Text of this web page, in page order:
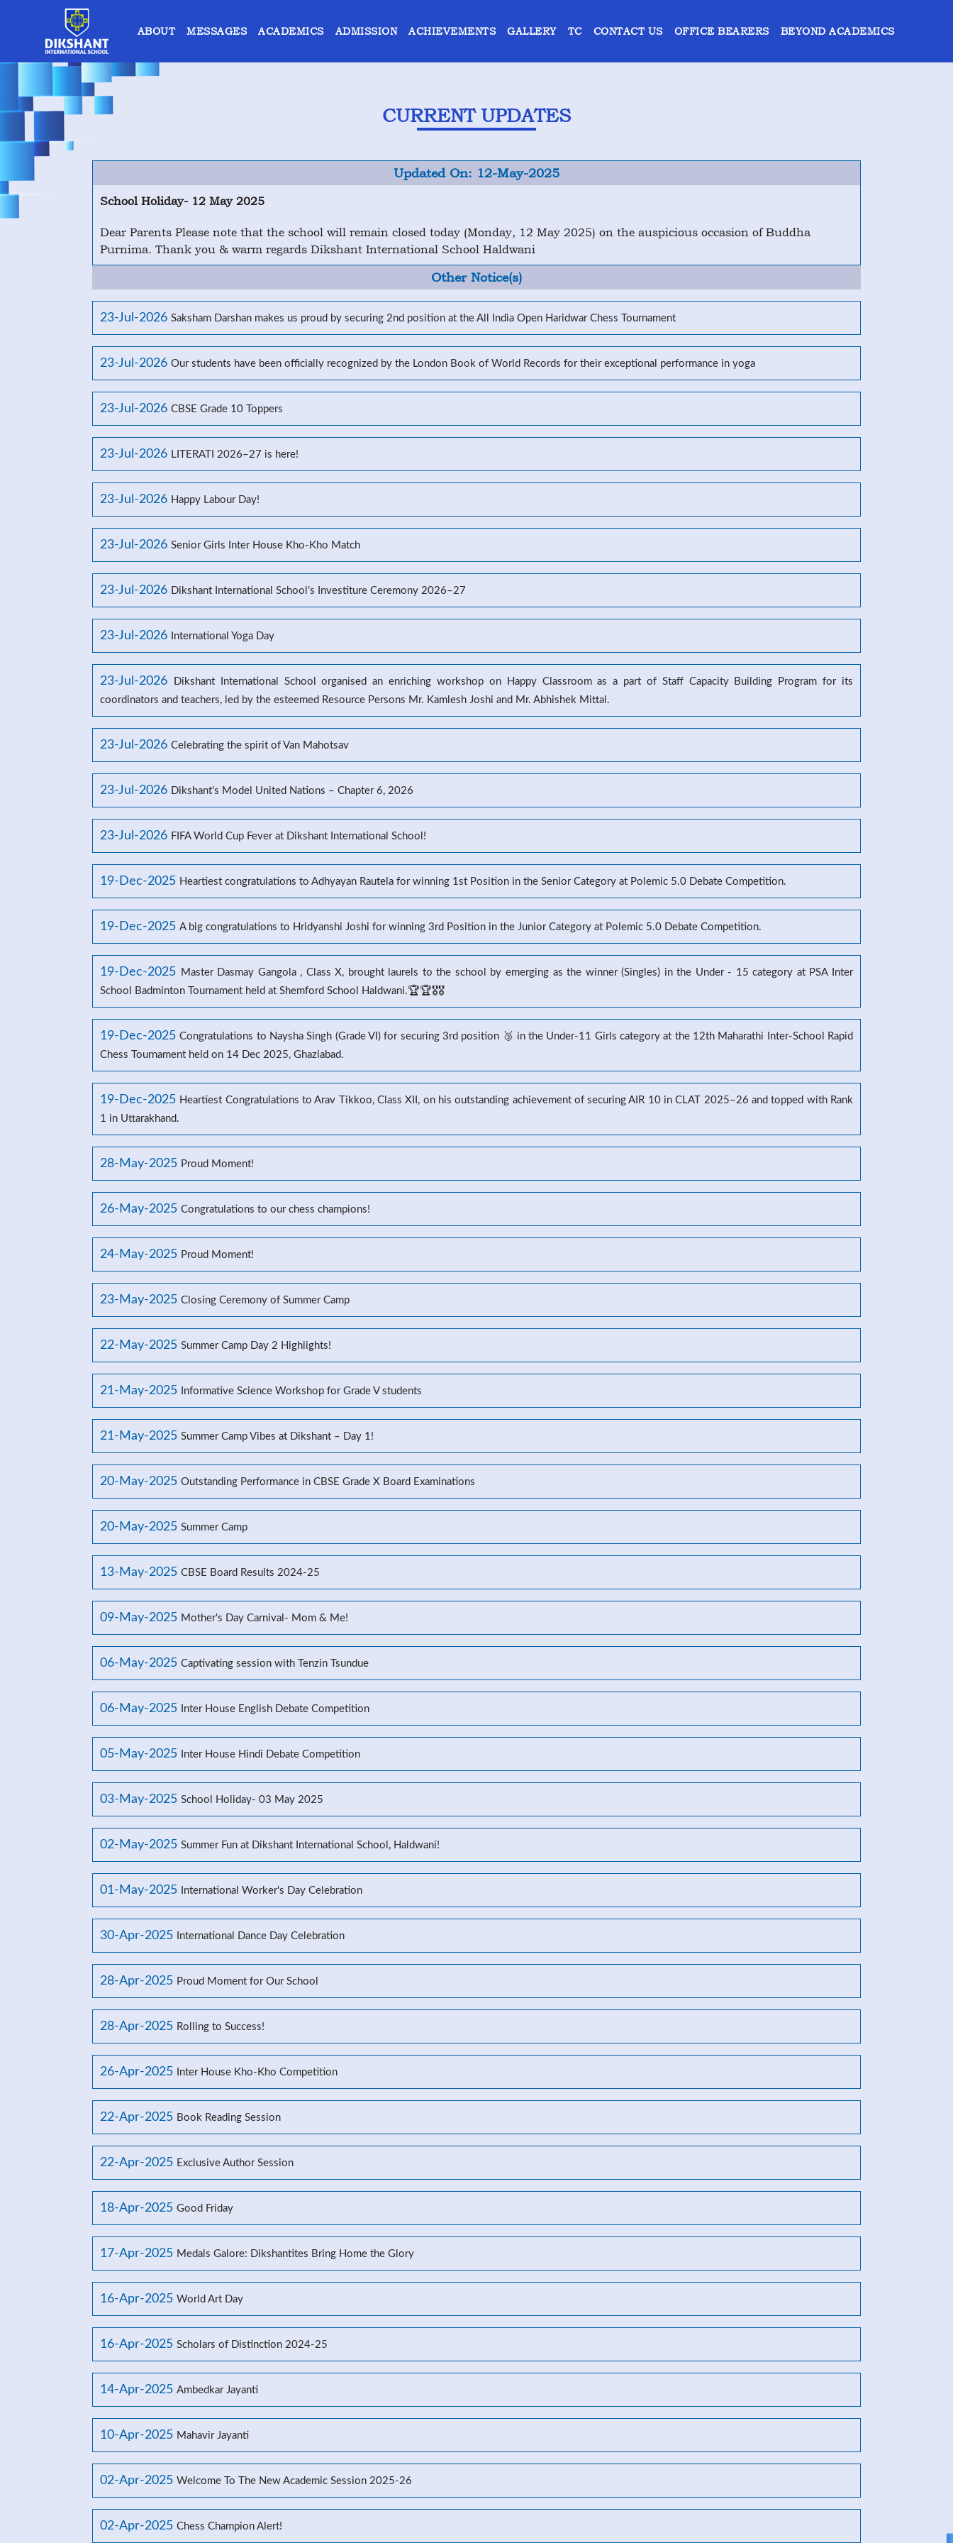
ABOUT MESSAGES ACADEMICS ADMISSION ACHIEVEMENTS GALLERY TC CONTACT US OFFICE BEARERS BEYOND ACADEMICS
CURRENT UPDATES
Updated On: 12-May-2025
School Holiday- 12 May 2025
Dear Parents Please note that the school will remain closed today (Monday, 12 May 2025) on the auspicious occasion of Buddha
Purnima. Thank you & warm regards Dikshant International School Haldwani
Other Notice(s)
23-Jul-2026 Saksham Darshan makes us proud by securing 2nd position at the All India Open Haridwar Chess Tournament
23-Jul-2026 Our students have been officially recognized by the London Book of World Records for their exceptional performance in yoga
23-Jul-2026 CBSE Grade 10 Toppers
23-Jul-2026 LITERATI 2026–27 is here!
23-Jul-2026 Happy Labour Day!
23-Jul-2026 Senior Girls Inter House Kho-Kho Match
23-Jul-2026 Dikshant International School’s Investiture Ceremony 2026–27
23-Jul-2026 International Yoga Day
23-Jul-2026
Dikshant International School organised an enriching workshop on Happy Classroom as a part of Staff Capacity Building Program for its
coordinators and teachers, led by the esteemed Resource Persons Mr. Kamlesh Joshi and Mr. Abhishek Mittal.
23-Jul-2026 Celebrating the spirit of Van Mahotsav
23-Jul-2026 Dikshant's Model United Nations – Chapter 6, 2026
23-Jul-2026 FIFA World Cup Fever at Dikshant International School!
19-Dec-2025 Heartiest congratulations to Adhyayan Rautela for winning 1st Position in the Senior Category at Polemic 5.0 Debate Competition.
19-Dec-2025 A big congratulations to Hridyanshi Joshi for winning 3rd Position in the Junior Category at Polemic 5.0 Debate Competition.
19-Dec-2025 Master Dasmay Gangola , Class X, brought laurels to the school by emerging as the winner (Singles) in the Under - 15 category at PSA Inter
School Badminton Tournament held at Shemford School Haldwani.🏆🏆🎖️🎖️
19-Dec-2025 Congratulations to Naysha Singh (Grade VI) for securing 3rd position 🥉 in the Under-11 Girls category at the 12th Maharathi Inter-School Rapid
Chess Tournament held on 14 Dec 2025, Ghaziabad.
19-Dec-2025 Heartiest Congratulations to Arav Tikkoo, Class XII, on his outstanding achievement of securing AIR 10 in CLAT 2025–26 and topped with Rank
1 in Uttarakhand.
28-May-2025 Proud Moment!
26-May-2025 Congratulations to our chess champions!
24-May-2025 Proud Moment!
23-May-2025 Closing Ceremony of Summer Camp
22-May-2025 Summer Camp Day 2 Highlights!
21-May-2025 Informative Science Workshop for Grade V students
21-May-2025 Summer Camp Vibes at Dikshant – Day 1!
20-May-2025 Outstanding Performance in CBSE Grade X Board Examinations
20-May-2025 Summer Camp
13-May-2025 CBSE Board Results 2024-25
09-May-2025 Mother's Day Carnival- Mom & Me!
06-May-2025 Captivating session with Tenzin Tsundue
06-May-2025 Inter House English Debate Competition
05-May-2025 Inter House Hindi Debate Competition
03-May-2025 School Holiday- 03 May 2025
02-May-2025 Summer Fun at Dikshant International School, Haldwani!
01-May-2025 International Worker's Day Celebration
30-Apr-2025 International Dance Day Celebration
28-Apr-2025 Proud Moment for Our School
28-Apr-2025 Rolling to Success!
26-Apr-2025 Inter House Kho-Kho Competition
22-Apr-2025 Book Reading Session
22-Apr-2025 Exclusive Author Session
18-Apr-2025 Good Friday
17-Apr-2025 Medals Galore: Dikshantites Bring Home the Glory
16-Apr-2025 World Art Day
16-Apr-2025 Scholars of Distinction 2024-25
14-Apr-2025 Ambedkar Jayanti
10-Apr-2025 Mahavir Jayanti
02-Apr-2025 Welcome To The New Academic Session 2025-26
02-Apr-2025 Chess Champion Alert!